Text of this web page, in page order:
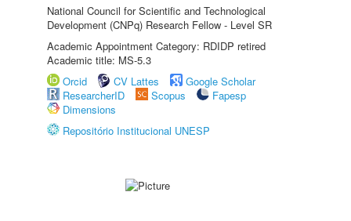
National Council for Scientific and Technological
Development (CNPq) Research Fellow - Level SR
Academic Appointment Category: RDIDP retired
Academic title: MS-5.3
Orcid
CV Lattes
Google Scholar
ResearcherID
Scopus
Fapesp
Dimensions
Repositório Institucional UNESP